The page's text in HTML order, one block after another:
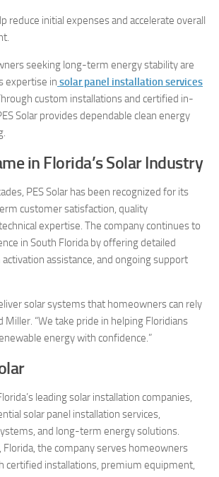
reduce initial expenses and accelerate overall
seeking long-term energy stability are
expertise in solar panel installation services
custom installations and certified in-
Solar provides dependable clean energy
in Florida’s Solar Industry
PES Solar has been recognized for its
customer satisfaction, quality
expertise. The company continues to
in South Florida by offering detailed
assistance, and ongoing support
solar systems that homeowners can rely
Miller. “We take pride in helping Floridians
energy with confidence.”
leading solar installation companies,
solar panel installation services,
and long-term energy solutions.
Florida, the company serves homeowners
certified installations, premium equipment,